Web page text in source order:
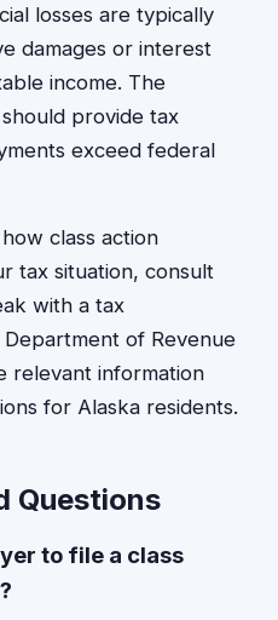
losses are typically
damages or interest
income. The
provide tax
exceed federal
class action
tax situation, consult
with a tax
of Revenue
relevant information
for Alaska residents.
Questions
to file a class